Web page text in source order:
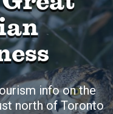
info on the
north of Toronto